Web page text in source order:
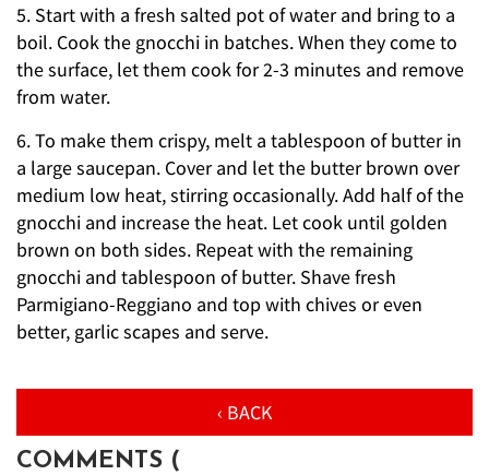
5. Start with a fresh salted pot of water and bring to a
boil. Cook the gnocchi in batches. When they come to
the surface, let them cook for 2-3 minutes and remove
from water.
6. To make them crispy, melt a tablespoon of butter in
a large saucepan. Cover and let the butter brown over
medium low heat, stirring occasionally. Add half of the
gnocchi and increase the heat. Let cook until golden
brown on both sides. Repeat with the remaining
gnocchi and tablespoon of butter. Shave fresh
Parmigiano-Reggiano and top with chives or even
better, garlic scapes and serve.
‹ BACK
COMMENTS (